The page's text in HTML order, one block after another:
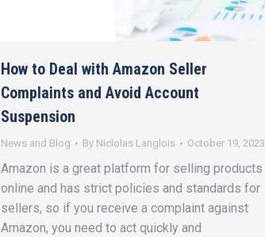
How to Deal with Amazon Seller
Complaints and Avoid Account
Suspension
News and Blog By Niclolas Langlois October 19, 2023
Amazon is a great platform for selling products
online and has strict policies and standards for
sellers, so if you receive a complaint against
Amazon, you need to act quickly and